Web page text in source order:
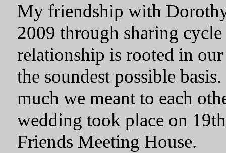
My friendship with
2009 through sharing
relationship is rooted in
the soundest possible
much we meant to each
wedding took place on
Friends Meeting House.